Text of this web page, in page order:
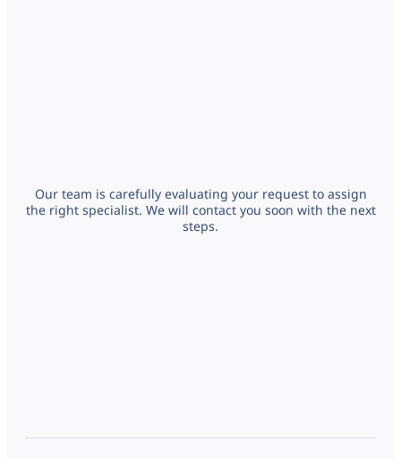
Our team is carefully evaluating your request to assign
the right specialist. We will contact you soon with the next
steps.